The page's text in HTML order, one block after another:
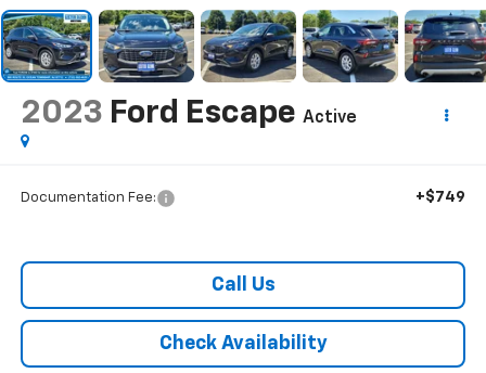
2023 Ford Escape Active
Documentation Fee: +$749
Call Us
Check Availability